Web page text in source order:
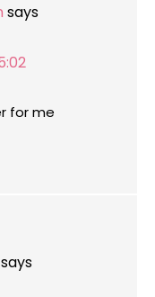
says
for me
says